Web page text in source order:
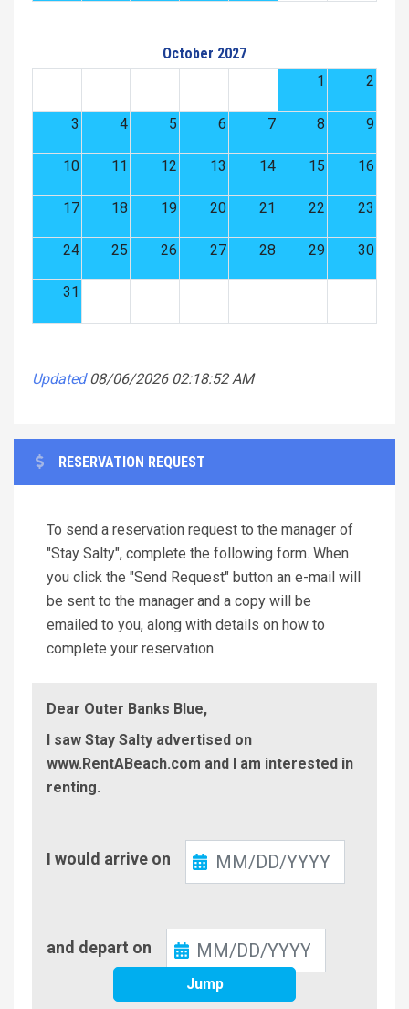
October 2027
1
2
3 4 5 6 7 8 9
10 11 12 13 14 15 16
17 18 19 20 21 22 23
24 25 26 27 28 29 30
31
Updated 08/06/2026 02:18:52 AM
RESERVATION REQUEST
To send a reservation request to the manager of
"Stay Salty", complete the following form. When
you click the "Send Request" button an e-mail will
be sent to the manager and a copy will be
emailed to you, along with details on how to
complete your reservation.
Dear Outer Banks Blue,
I saw Stay Salty advertised on
www.RentABeach.com and I am interested in
renting.
In
I would arrive on
Out
and depart on
Jump